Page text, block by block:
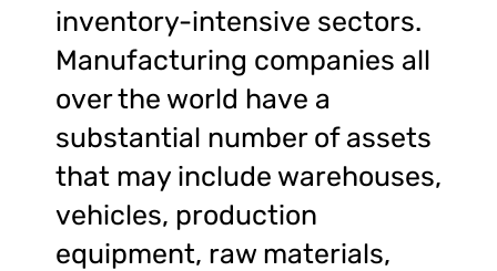
inventory-intensive sectors.
Manufacturing companies all
over the world have a
substantial number of assets
that may include warehouses,
vehicles, production
equipment, raw materials,